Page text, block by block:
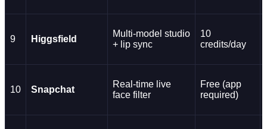
9 Higgsfield
Multi-model studio
+ lip sync
10
credits/day
10 Snapchat
Real-time live
face filter
Free (app
required)